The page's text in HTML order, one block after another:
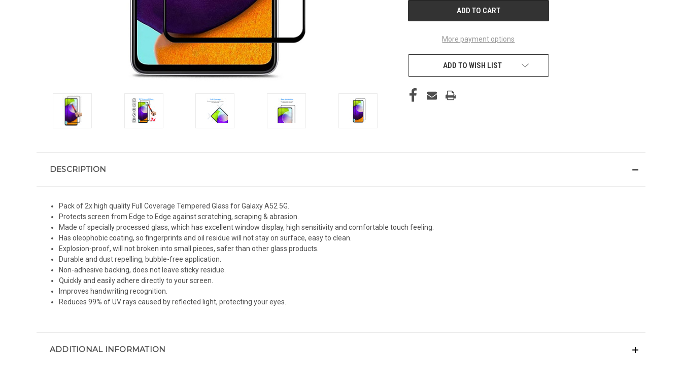
More payment options
ADD TO WISH LIST
DESCRIPTION
Pack of 2x high quality Full Coverage Tempered Glass for Galaxy A52 5G.
Protects screen from Edge to Edge against scratching, scraping & abrasion.
Made of specially processed glass, which has excellent window display, high sensitivity and comfortable touch feeling.
Has oleophobic coating, so fingerprints and oil residue will not stay on surface, easy to clean.
Explosion-proof, will not broken into small pieces, safer than other glass products.
Durable and dust repelling, bubble-free application.
Non-adhesive backing, does not leave sticky residue.
Quickly and easily adhere directly to your screen.
Improves handwriting recognition.
Reduces 99% of UV rays caused by reflected light, protecting your eyes.
ADDITIONAL INFORMATION